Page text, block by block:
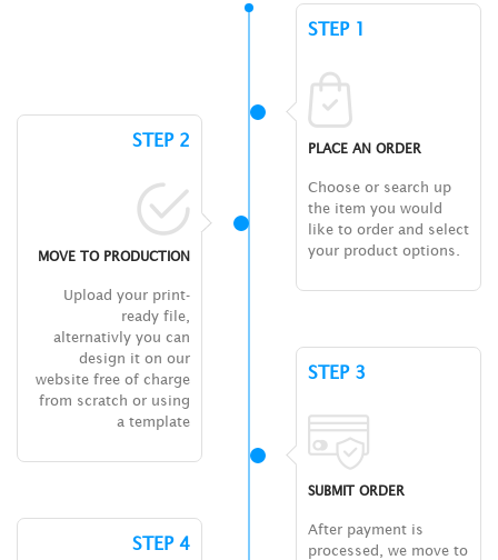
STEP 1
PLACE AN ORDER
Choose or search up
the item you would
like to order and select
your product options.
STEP 2
MOVE TO PRODUCTION
Upload your print-
ready file,
alternativly you can
design it on our
website free of charge
from scratch or using
a template
STEP 3
SUBMIT ORDER
After payment is
processed, we move to
STEP 4